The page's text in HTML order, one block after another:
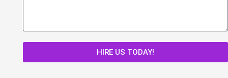
HIRE US TODAY!